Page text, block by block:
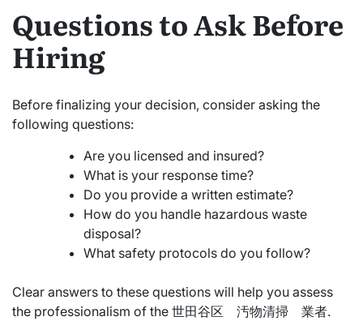
Questions to Ask Before
Hiring
Before finalizing your decision, consider asking the
following questions:
Are you licensed and insured?
What is your response time?
Do you provide a written estimate?
How do you handle hazardous waste
disposal?
What safety protocols do you follow?
Clear answers to these questions will help you assess
the professionalism of the 世田谷区 汚物清掃 業者.